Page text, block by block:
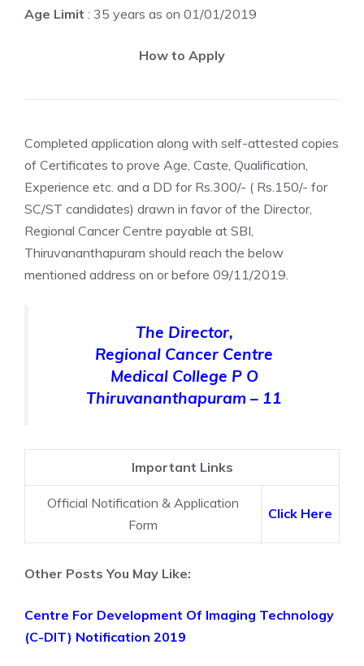
Age Limit : 35 years as on 01/01/2019
How to Apply
Completed application along with self-attested copies
of Certificates to prove Age, Caste, Qualification,
Experience etc. and a DD for Rs.300/- ( Rs.150/- for
SC/ST candidates) drawn in favor of the Director,
Regional Cancer Centre payable at SBI,
Thiruvananthapuram should reach the below
mentioned address on or before 09/11/2019.
The Director,
Regional Cancer Centre
Medical College P O
Thiruvananthapuram – 11
Important Links
Official Notification & Application
Form
Click Here
Other Posts You May Like:
Centre For Development Of Imaging Technology
(C-DIT) Notification 2019